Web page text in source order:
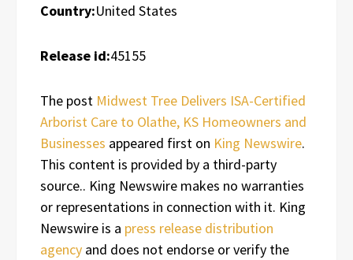
Country:United States
Release id:45155
The post Midwest Tree Delivers ISA-Certified
Arborist Care to Olathe, KS Homeowners and
Businesses appeared first on King Newswire.
This content is provided by a third-party
source.. King Newswire makes no warranties
or representations in connection with it. King
Newswire is a press release distribution
agency and does not endorse or verify the